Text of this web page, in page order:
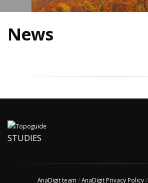
News
STUDIES
AnaDigit team /AnaDigit Privacy Policy/